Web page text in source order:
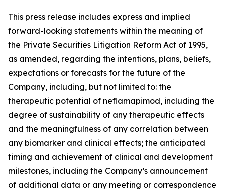
This press release includes express and implied
forward-looking statements within the meaning of
the Private Securities Litigation Reform Act of 1995,
as amended, regarding the intentions, plans, beliefs,
expectations or forecasts for the future of the
Company, including, but not limited to: the
therapeutic potential of neflamapimod, including the
degree of sustainability of any therapeutic effects
and the meaningfulness of any correlation between
any biomarker and clinical effects; the anticipated
timing and achievement of clinical and development
milestones, including the Company’s announcement
of additional data or any meeting or correspondence